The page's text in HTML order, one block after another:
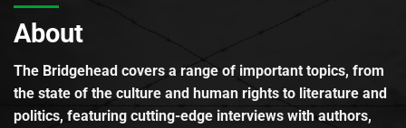
About
The Bridgehead covers a range of important topics, from
the state of the culture and human rights to literature and
politics, featuring cutting-edge interviews with authors,